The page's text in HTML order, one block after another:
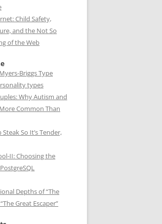
Child Safety,
and the Not So
of the Web
Briggs Type
types
Why Autism and
Common Than
So It’s Tender,
II: Choosing the
Depths of “The
Great Escaper”